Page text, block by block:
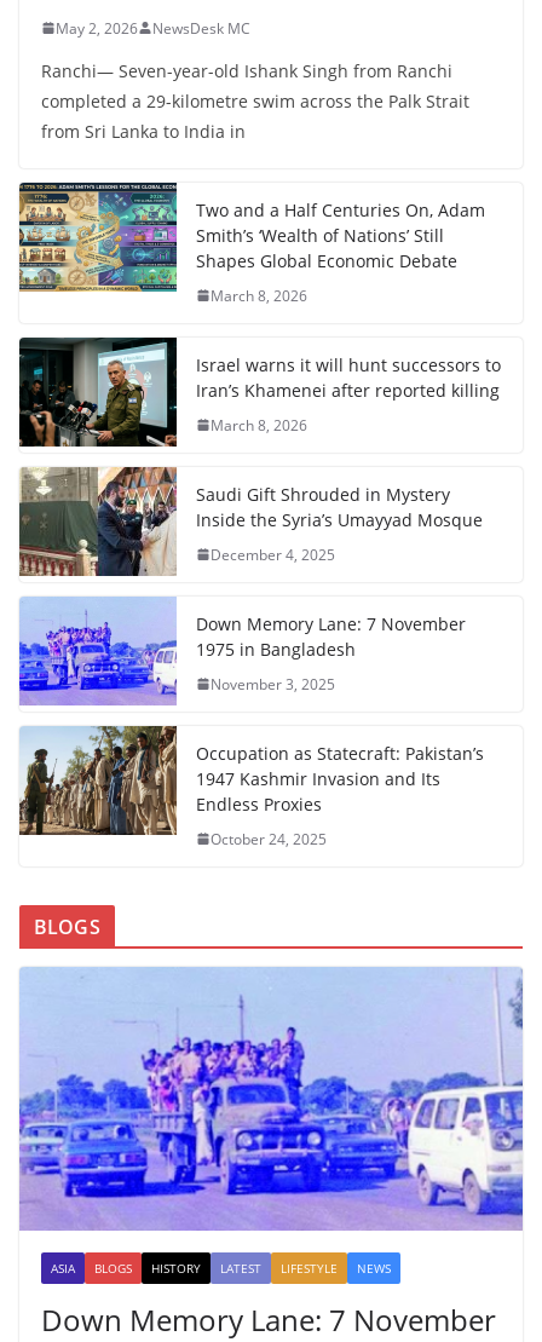
May 2, 2026 NewsDesk MC
Ranchi— Seven-year-old Ishank Singh from Ranchi
completed a 29-kilometre swim across the Palk Strait
from Sri Lanka to India in
Two and a Half Centuries On, Adam
Smith’s ‘Wealth of Nations’ Still
Shapes Global Economic Debate
March 8, 2026
Israel warns it will hunt successors to
Iran’s Khamenei after reported killing
March 8, 2026
Saudi Gift Shrouded in Mystery
Inside the Syria’s Umayyad Mosque
December 4, 2025
Down Memory Lane: 7 November
1975 in Bangladesh
November 3, 2025
Occupation as Statecraft: Pakistan’s
1947 Kashmir Invasion and Its
Endless Proxies
October 24, 2025
BLOGS
ASIA BLOGS HISTORY LATEST LIFESTYLE NEWS
Down Memory Lane: 7 November